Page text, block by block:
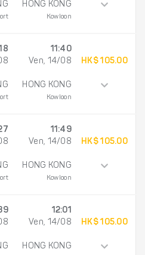
HONG KONG
Kowloon
11:40
Ven, 14/08
HONG KONG
Kowloon
HK$ 105.00
11:49
Ven, 14/08
HONG KONG
Kowloon
HK$ 105.00
12:01
Ven, 14/08
HONG KONG
HK$ 105.00